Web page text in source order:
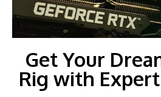
Get Your
Rig with